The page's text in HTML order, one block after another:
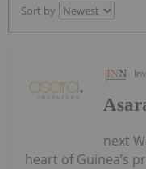
Sort by
next
heart of Guinea’s